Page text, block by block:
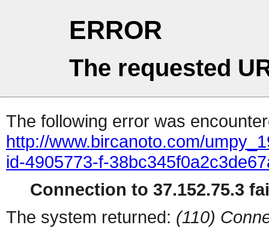
ERROR
The requested
The following error was
http://www.bircanoto.com/
id-4905773-f-
Connection to 37.152.75.3
The system returned: (110)